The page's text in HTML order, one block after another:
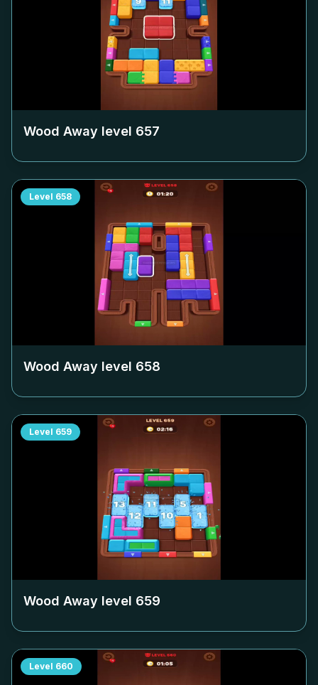
Wood Away level 657
Level 658
Wood Away level 658
Level 659
Wood Away level 659
Level 660